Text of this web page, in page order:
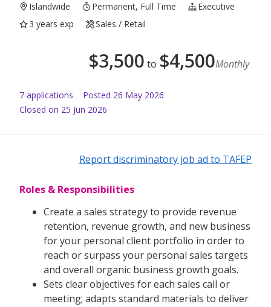
Islandwide Permanent, Full Time
Executive
3 years exp
Sales / Retail
$3,500 to $4,500Monthly
7 applications Posted 26 May 2026
Closed on 25 Jun 2026
Report discriminatory job ad to TAFEP
Roles & Responsibilities
Create a sales strategy to provide revenue
retention, revenue growth, and new business
for your personal client portfolio in order to
reach or surpass your personal sales targets
and overall organic business growth goals.
Sets clear objectives for each sales call or
meeting; adapts standard materials to deliver